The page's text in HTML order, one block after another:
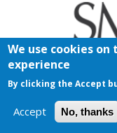
We use cookies
experience
By clicking the Accept
Accept No, thanks